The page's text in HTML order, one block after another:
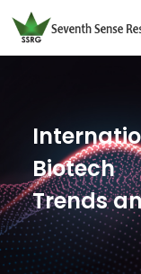
Biotech
Trends